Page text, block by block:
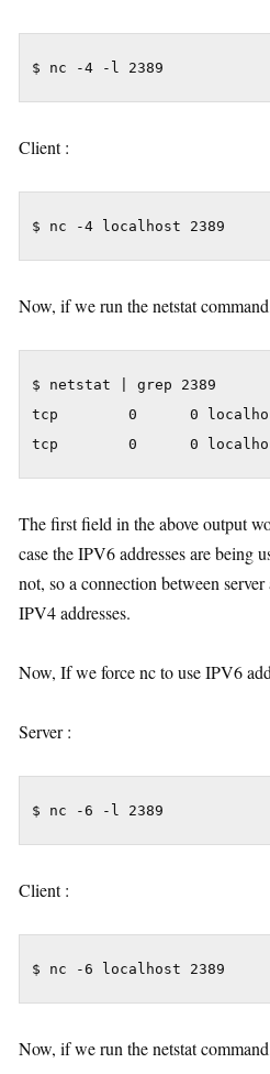
$ nc -4 -l 2389
Client :
$ nc -4 localhost 2389
Now, if we run the netstat
$ netstat | grep 2389
tcp        0      0
tcp        0      0
The first field in the above output
case the IPV6 addresses are being
not, so a connection between
IPV4 addresses.
Now, If we force nc to use IPV6
Server :
$ nc -6 -l 2389
Client :
$ nc -6 localhost 2389
Now, if we run the netstat